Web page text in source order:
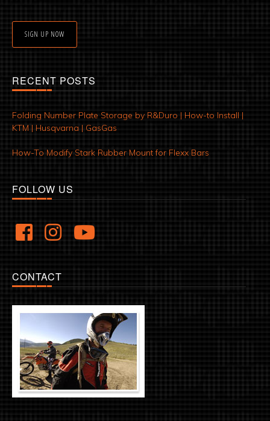
SIGN UP NOW
RECENT POSTS
Folding Number Plate Storage by R&Duro | How-to Install |
KTM | Husqvarna | GasGas
How-To Modify Stark Rubber Mount for Flexx Bars
FOLLOW US
CONTACT